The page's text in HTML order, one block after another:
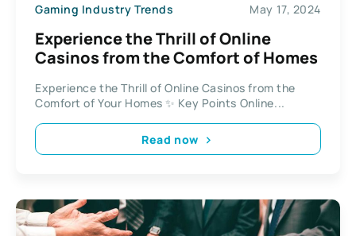
Gaming Industry Trends May 17, 2024
Experience the Thrill of Online
Casinos from the Comfort of Homes
Experience the Thrill of Online Casinos from the
Comfort of Your Homes ✨ Key Points Online...
Read now